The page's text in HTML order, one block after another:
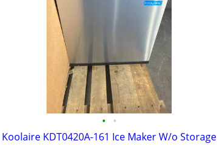
• •
Koolaire KDT0420A-161 Ice Maker W/o Storage